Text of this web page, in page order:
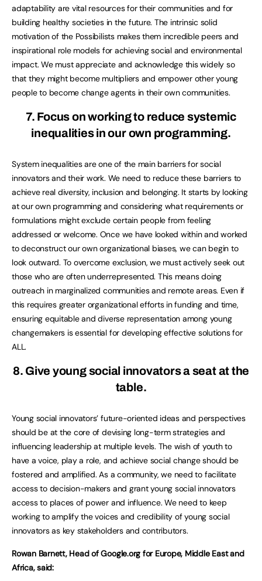
adaptability are vital resources for their communities and for
building healthy societies in the future. The intrinsic solid
motivation of the Possibilists makes them incredible peers and
inspirational role models for achieving social and environmental
impact. We must appreciate and acknowledge this widely so
that they might become multipliers and empower other young
people to become change agents in their own communities.
7. Focus on working to reduce systemic
inequalities in our own programming.
System inequalities are one of the main barriers for social
innovators and their work. We need to reduce these barriers to
achieve real diversity, inclusion and belonging. It starts by looking
at our own programming and considering what requirements or
formulations might exclude certain people from feeling
addressed or welcome. Once we have looked within and worked
to deconstruct our own organizational biases, we can begin to
look outward. To overcome exclusion, we must actively seek out
those who are often underrepresented. This means doing
outreach in marginalized communities and remote areas. Even if
this requires greater organizational efforts in funding and time,
ensuring equitable and diverse representation among young
changemakers is essential for developing effective solutions for
ALL.
8. Give young social innovators a seat at the
table.
Young social innovators’ future-oriented ideas and perspectives
should be at the core of devising long-term strategies and
influencing leadership at multiple levels. The wish of youth to
have a voice, play a role, and achieve social change should be
fostered and amplified. As a community, we need to facilitate
access to decision-makers and grant young social innovators
access to places of power and influence. We need to keep
working to amplify the voices and credibility of young social
innovators as key stakeholders and contributors.
Rowan Barnett, Head of Google.org for Europe, Middle East and
Africa, said: